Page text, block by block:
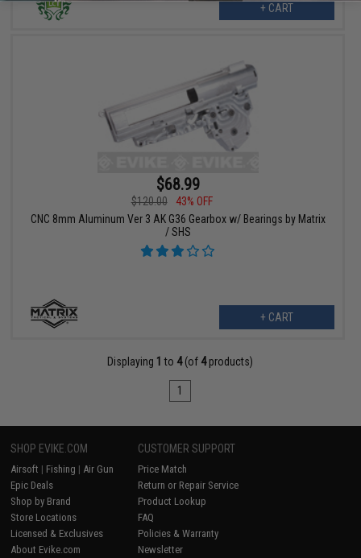
+ CART
$68.99
$120.00
43% OFF
CNC 8mm Aluminum Ver 3 AK G36 Gearbox w/ Bearings by Matrix
/ SHS
+ CART
Displaying 1 to 4(of 4products)
1
SHOP EVIKE.COM
Airsoft | Fishing | Air Gun
Epic Deals
Shop by Brand
Store Locations
Licensed & Exclusives
About Evike.com
CUSTOMER SUPPORT
Price Match
Return or Repair Service
Product Lookup
FAQ
Policies & Warranty
Newsletter